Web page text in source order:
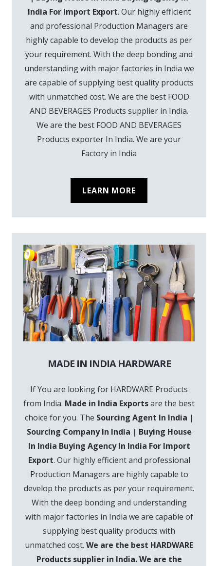
India For Import Export. Our highly efficient
and professional Production Managers are
highly capable to develop the products as per
your requirement. With the deep bonding and
understanding with major factories in India we
are capable of supplying best quality products
with unmatched cost. We are the best FOOD
AND BEVERAGES Products supplier in India.
We are the best FOOD AND BEVERAGES
Products exporter In India. We are your
Factory in India
LEARN MORE
MADE IN INDIA HARDWARE
If You are looking for HARDWARE Products
from India. Made in India Exportsare the best
choice for you. The Sourcing Agent In India |
Sourcing Company In India | Buying House
In India Buying Agency In India For Import
Export. Our highly efficient and professional
Production Managers are highly capable to
develop the products as per your requirement.
With the deep bonding and understanding
with major factories in India we are capable of
supplying best quality products with
unmatched cost. We are the best HARDWARE
Products supplier in India. We are the